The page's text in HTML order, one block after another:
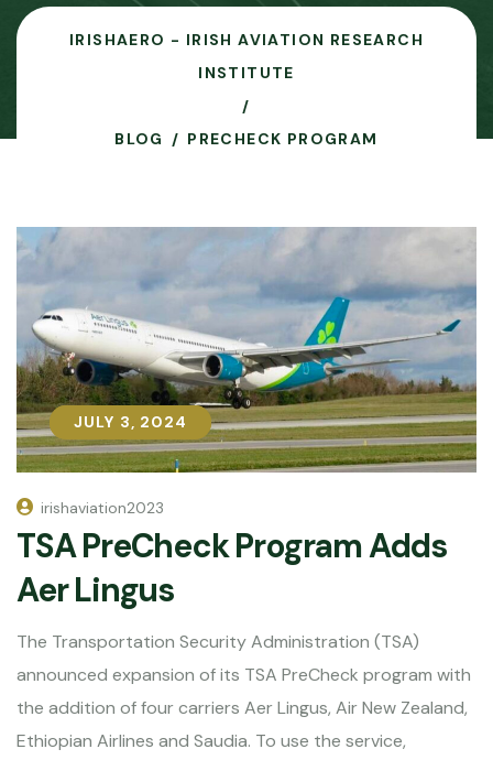
IRISHAERO - IRISH AVIATION RESEARCH
INSTITUTE
BLOG PRECHECK PROGRAM
JULY 3, 2024
JULY 3, 2024
irishaviation2023
TSA PreCheck Program Adds
Aer Lingus
The Transportation Security Administration (TSA)
announced expansion of its TSA PreCheck program with
the addition of four carriers Aer Lingus, Air New Zealand,
Ethiopian Airlines and Saudia. To use the service,